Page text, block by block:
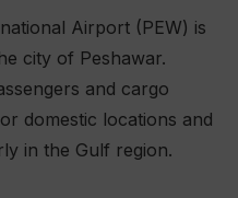
Airport (PEW) is
city of Peshawar.
and cargo
domestic locations and
in the Gulf region.